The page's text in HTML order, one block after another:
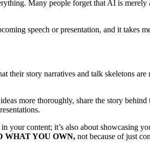
Many people forget that AI is merely
speech or presentation, and it takes
their story narratives and talk skeletons are
more thoroughly, share the story behind
your content; it’s also about showcasing
WHAT YOU OWN, not because of just